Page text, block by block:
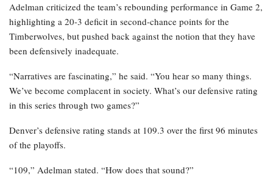
Adelman criticized the team’s rebounding performance in Game 2,
highlighting a 20-3 deficit in second-chance points for the
Timberwolves, but pushed back against the notion that they have
been defensively inadequate.
“Narratives are fascinating,” he said. “You hear so many things.
We’ve become complacent in society. What’s our defensive rating
in this series through two games?”
Denver’s defensive rating stands at 109.3 over the first 96 minutes
of the playoffs.
“109,” Adelman stated. “How does that sound?”